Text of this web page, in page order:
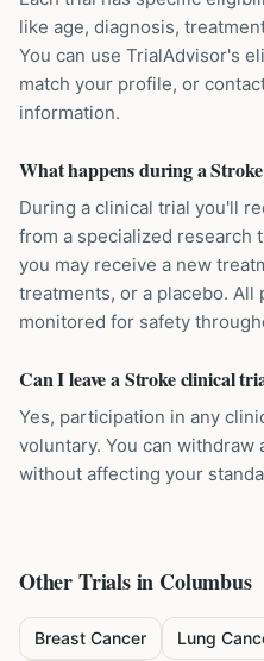
like age, diagnosis,
You can use TrialAdvisor's
match your profile, or
information.
What happens during a
During a clinical trial you'll
from a specialized research
you may receive a new
treatments, or a placebo.
monitored for safety
Can I leave a Stroke clinical
Yes, participation in any
voluntary. You can withdraw
without affecting your
Other Trials in Columbus
Breast Cancer Lung